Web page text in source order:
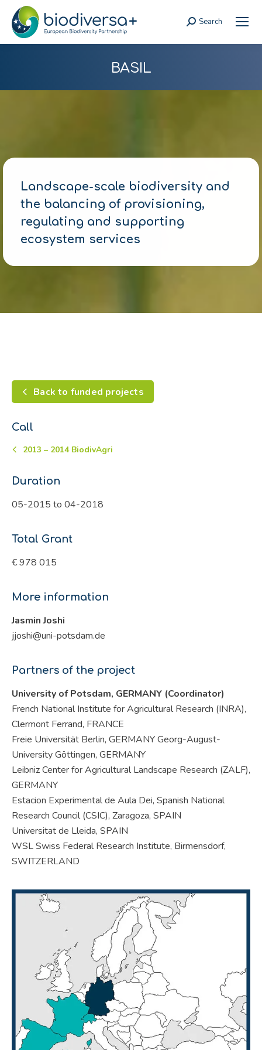
Search:
Search
BASIL
Landscape-scale biodiversity and
the balancing of provisioning,
regulating and supporting
ecosystem services
Back to funded projects
Call
2013 – 2014 BiodivAgri
Duration
05-2015 to 04-2018
Total Grant
€ 978 015
More information
Jasmin Joshi
jjoshi@uni-potsdam.de
Partners of the project
University of Potsdam, GERMANY (Coordinator)
French National Institute for Agricultural Research (INRA),
Clermont Ferrand, FRANCE
Freie Universität Berlin, GERMANY Georg-August-
University Göttingen, GERMANY
Leibniz Center for Agricultural Landscape Research (ZALF),
GERMANY
Estacion Experimental de Aula Dei, Spanish National
Research Council (CSIC), Zaragoza, SPAIN
Universitat de Lleida, SPAIN
WSL Swiss Federal Research Institute, Birmensdorf,
SWITZERLAND